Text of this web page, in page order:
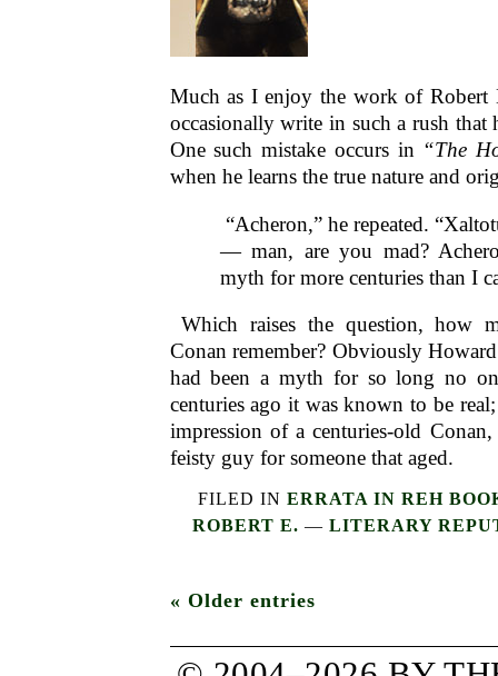
Much as I enjoy the work of Robert
occasionally write in such a rush that
One such mistake occurs in “The
when he learns the true nature and
“Acheron,” he repeated.
— man, are you mad?
myth for more centuries than I
Which raises the question, how
Conan remember? Obviously
had been a myth for so long no
centuries ago it was known to be
impression of a centuries-old
feisty guy for someone that aged.
FILED IN ERRATA IN REH
ROBERT E. — LITERARY
« Older entries